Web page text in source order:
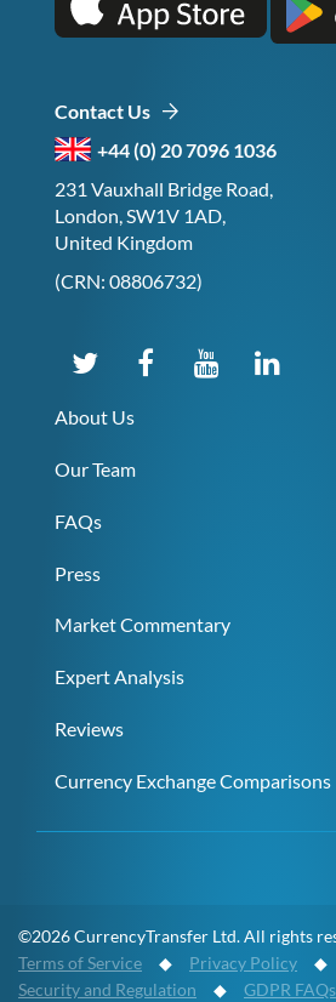
Contact Us
+44 (0) 20 7096 1036
231 Vauxhall Bridge Road,
London, SW1V 1AD,
United Kingdom
(CRN: 08806732)
About Us
Our Team
FAQs
Press
Market Commentary
Expert Analysis
Reviews
Currency Exchange Comparisons
©2026 CurrencyTransfer Ltd. All rights
Terms of Service ◆ Privacy Policy ◆
Security and Regulation ◆ GDPR FAQs